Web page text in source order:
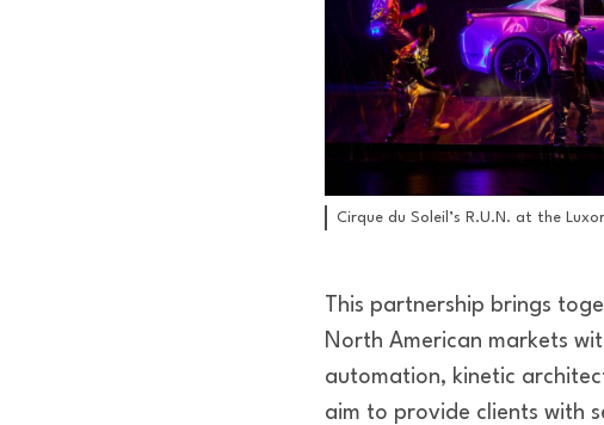
Cirque du Soleil’s R.U.N. at the
This partnership brings
North American markets
automation, kinetic
aim to provide clients with